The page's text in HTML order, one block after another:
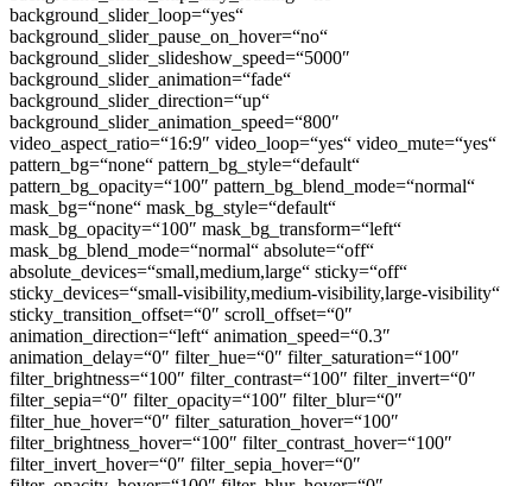
background_slider_loop=“yes“
background_slider_pause_on_hover=“no“
background_slider_slideshow_speed=“5000″
background_slider_animation=“fade“
background_slider_direction=“up“
background_slider_animation_speed=“800″
video_aspect_ratio=“16:9″ video_loop=“yes“ video_mute=“yes“
pattern_bg=“none“ pattern_bg_style=“default“
pattern_bg_opacity=“100″ pattern_bg_blend_mode=“normal“
mask_bg=“none“ mask_bg_style=“default“
mask_bg_opacity=“100″ mask_bg_transform=“left“
mask_bg_blend_mode=“normal“ absolute=“off“
absolute_devices=“small,medium,large“ sticky=“off“
sticky_devices=“small-visibility,medium-visibility,large-visibility“
sticky_transition_offset=“0″ scroll_offset=“0″
animation_direction=“left“ animation_speed=“0.3″
animation_delay=“0″ filter_hue=“0″ filter_saturation=“100″
filter_brightness=“100″ filter_contrast=“100″ filter_invert=“0″
filter_sepia=“0″ filter_opacity=“100″ filter_blur=“0″
filter_hue_hover=“0″ filter_saturation_hover=“100″
filter_brightness_hover=“100″ filter_contrast_hover=“100″
filter_invert_hover=“0″ filter_sepia_hover=“0″